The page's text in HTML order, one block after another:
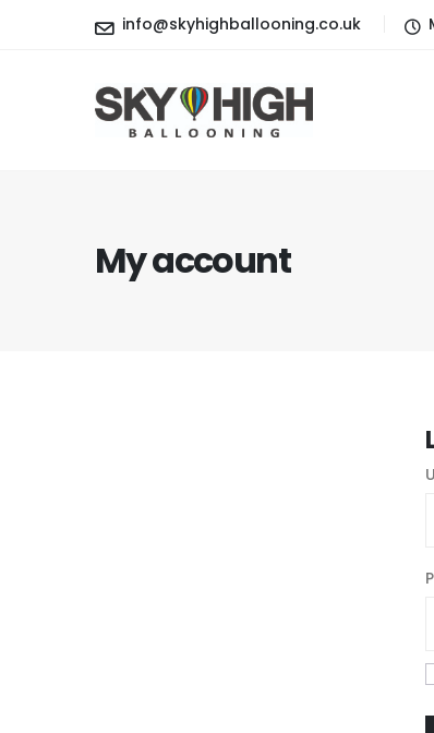
info@skyhighballooning.co.uk
My account